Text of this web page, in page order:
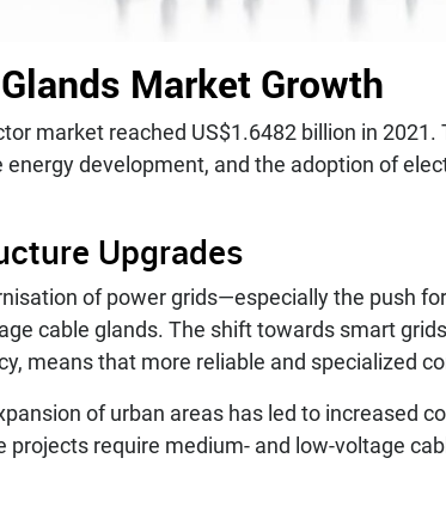
Market Growth
market reached US$1.6482 billion in
development, and the adoption of
Upgrades
of power grids—especially the push
cable glands. The shift towards smart
means that more reliable and specialized
of urban areas has led to increased
projects require medium- and low-voltage